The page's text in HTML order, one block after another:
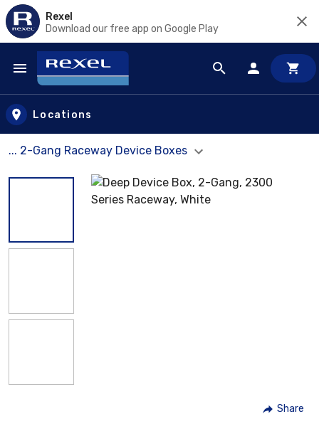
Rexel
Download our free app on Google Play
Skip to main content
Locations
... 2-Gang Raceway Device Boxes
Share